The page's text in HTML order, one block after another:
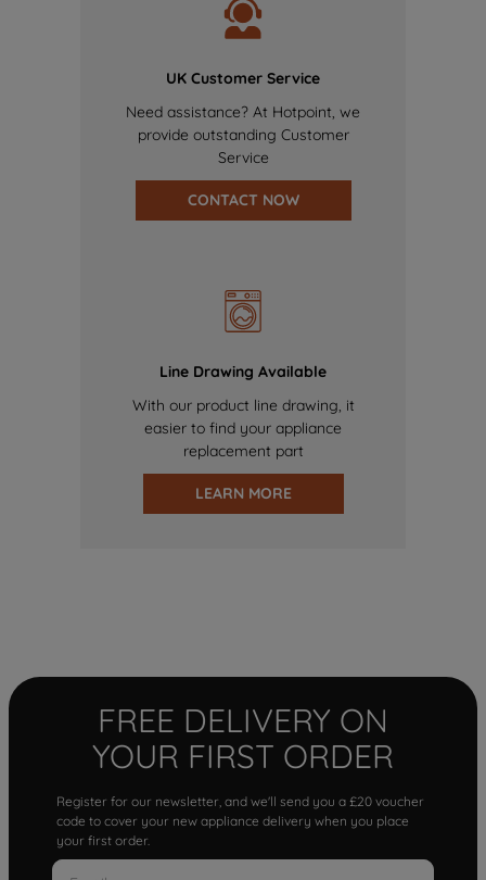
UK Customer Service
Need assistance? At Hotpoint, we
provide outstanding Customer
Service
CONTACT NOW
Line Drawing Available
With our product line drawing, it
easier to find your appliance
replacement part
LEARN MORE
FREE DELIVERY ON
YOUR FIRST ORDER
Register for our newsletter, and we'll send you a £20 voucher
code to cover your new appliance delivery when you place
your first order.